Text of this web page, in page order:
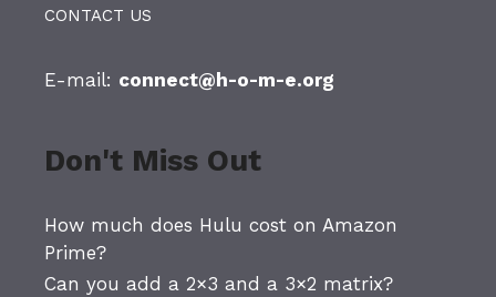
CONTACT US
E-mail: connect@h-o-m-e.org
Don't Miss Out
How much does Hulu cost on Amazon
Prime?
Can you add a 2×3 and a 3×2 matrix?